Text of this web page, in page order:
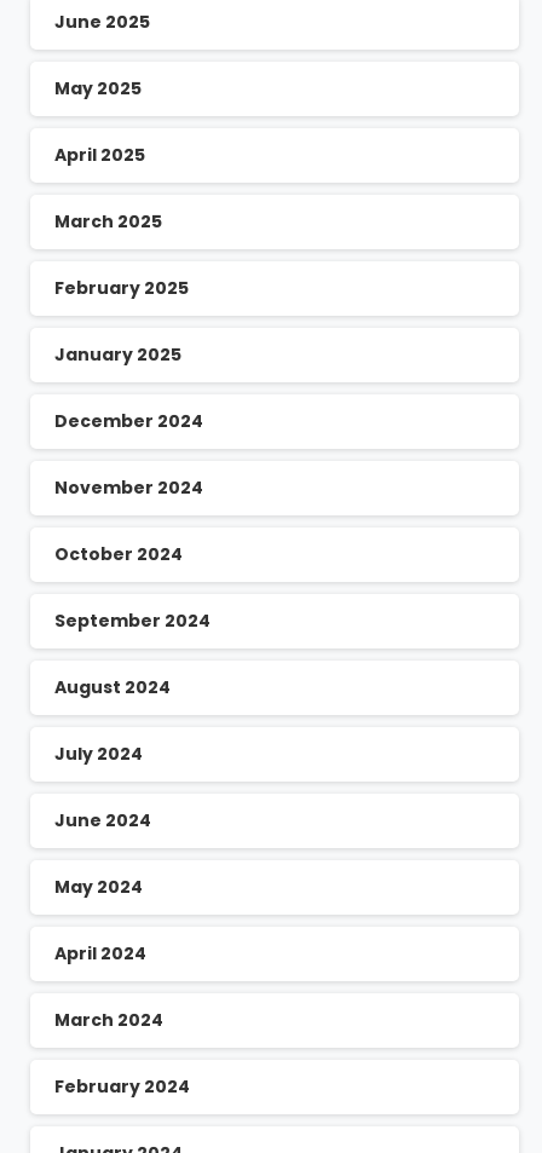
June 2025
May 2025
April 2025
March 2025
February 2025
January 2025
December 2024
November 2024
October 2024
September 2024
August 2024
July 2024
June 2024
May 2024
April 2024
March 2024
February 2024